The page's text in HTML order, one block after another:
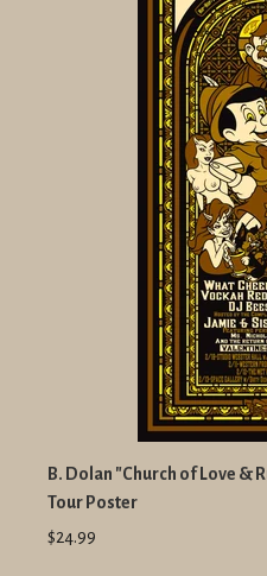
B. Dolan "Church of Love &
Tour Poster
$24.99